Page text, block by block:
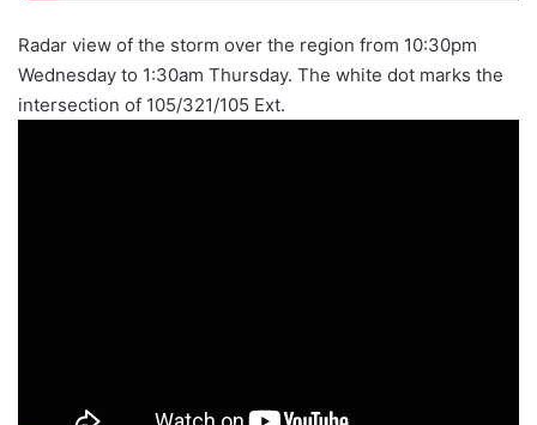
Radar view of the storm over the region from 10:30pm
Wednesday to 1:30am Thursday. The white dot marks the
intersection of 105/321/105 Ext.